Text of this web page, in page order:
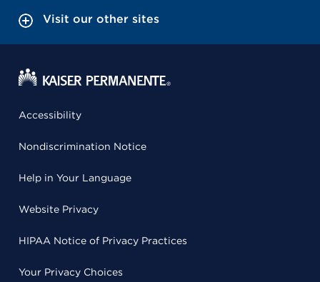
Visit our other sites
Accessibility
Nondiscrimination Notice
Help in Your Language
Website Privacy
HIPAA Notice of Privacy Practices
Your Privacy Choices